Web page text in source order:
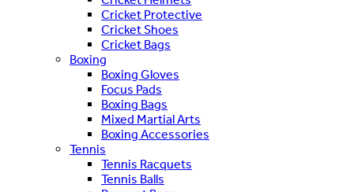
Cricket Protective
Cricket Shoes
Cricket Bags
Boxing
Boxing Gloves
Focus Pads
Boxing Bags
Mixed Martial Arts
Boxing Accessories
Tennis
Tennis Racquets
Tennis Balls